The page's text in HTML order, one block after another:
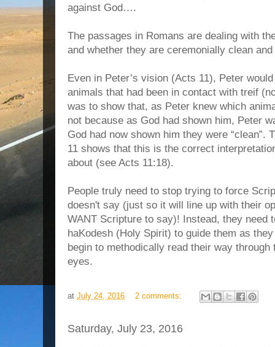
against God….
The passages in Romans are dealing with
and whether they are ceremonially clean
Even in Peter’s vision (Acts 11), Peter
animals that had been in contact with treif
was to show that, as Peter knew which
not because as God had shown him, Peter
God had now shown him they were “clean”.
11 shows that this is the correct
about (see Acts 11:18).
People truly need to stop trying to force
doesn't say (just so it will line up with their
WANT Scripture to say)! Instead, they need
haKodesh (Holy Spirit) to guide them as
begin to methodically read their way
eyes.
at July 24, 2016 2 comments:
Saturday, July 23, 2016